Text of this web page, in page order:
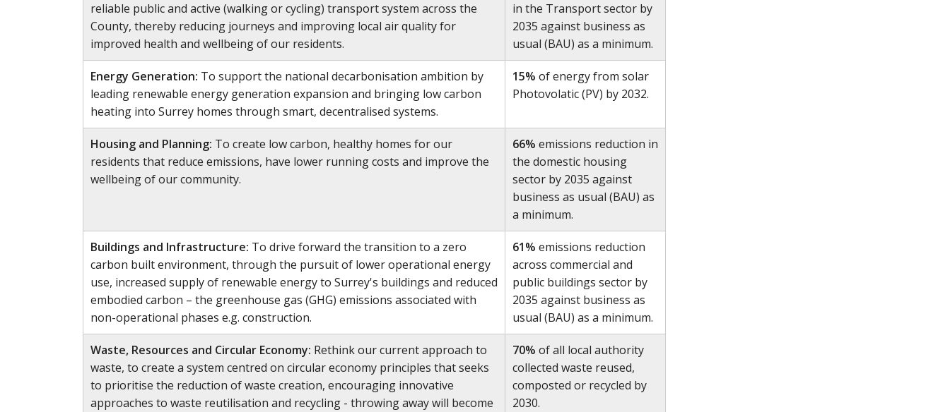
reliable public and active (walking or cycling) transport system across the
County, thereby reducing journeys and improving local air quality for
improved health and wellbeing of our residents.
in the Transport sector by
2035 against business as
usual (BAU) as a minimum.
Energy Generation: To support the national decarbonisation ambition by
leading renewable energy generation expansion and bringing low carbon
heating into Surrey homes through smart, decentralised systems.
15% of energy from solar
Photovolatic (PV) by 2032.
Housing and Planning: To create low carbon, healthy homes for our
residents that reduce emissions, have lower running costs and improve the
wellbeing of our community.
66% emissions reduction in
the domestic housing
sector by 2035 against
business as usual (BAU) as
a minimum.
Buildings and Infrastructure: To drive forward the transition to a zero
carbon built environment, through the pursuit of lower operational energy
use, increased supply of renewable energy to Surrey's buildings and reduced
embodied carbon – the greenhouse gas (GHG) emissions associated with
non-operational phases e.g. construction.
61% emissions reduction
across commercial and
public buildings sector by
2035 against business as
usual (BAU) as a minimum.
Waste, Resources and Circular Economy: Rethink our current approach to
waste, to create a system centred on circular economy principles that seeks
to prioritise the reduction of waste creation, encouraging innovative
approaches to waste reutilisation and recycling - throwing away will become
70% of all local authority
collected waste reused,
composted or recycled by
2030.